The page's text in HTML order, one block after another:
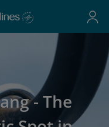
- The